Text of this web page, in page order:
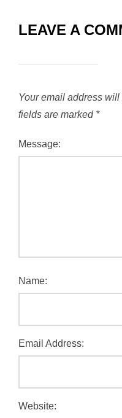
LEAVE A
Your email address
fields are marked *
Message:
Name:
Email Address:
Website: